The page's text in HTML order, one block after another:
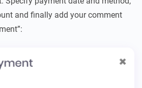
and finally add your comment